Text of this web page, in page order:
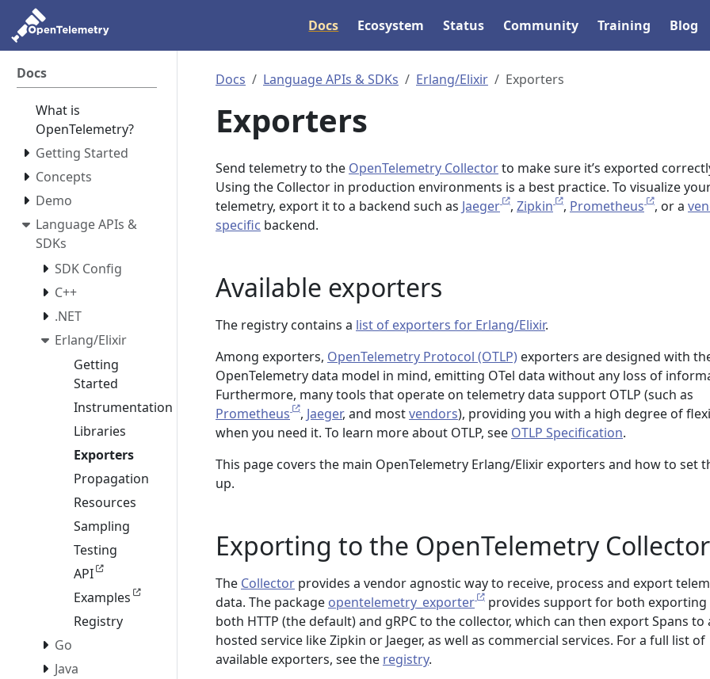
Docs Ecosystem Status Community Training Blog
Docs
What is
OpenTelemetry?
Getting Started
Concepts
Demo
Language APIs &
SDKs
SDK Config
C++
.NET
Erlang/Elixir
Getting
Started
Instrumentation
Libraries
Exporters
Propagation
Resources
Sampling
Testing
API
Examples
Registry
Go
Java
Docs Language APIs & SDKs Erlang/Elixir Exporters
Exporters
Send telemetry to the OpenTelemetry Collectorto make sure it’s exported
Using the Collector in production environments is a best practice. To visualize
telemetry, export it to a backend such as Jaeger , Zipkin , Prometheus , or a
specific backend.
Available exporters
The registry contains a list of exporters for Erlang/Elixir.
Among exporters, OpenTelemetry Protocol (OTLP) exporters are designed with
OpenTelemetry data model in mind, emitting OTel data without any loss of
Furthermore, many tools that operate on telemetry data support OTLP (such as
Prometheus
, Jaeger, and mostvendors), providing you with a high degree of
when you need it. To learn more about OTLP, see OTLP Specification.
This page covers the main OpenTelemetry Erlang/Elixir exporters and how to set
up.
Exporting to the OpenTelemetry Collector
The Collector provides a vendor agnostic way to receive, process and export
data. The package opentelemetry_exporter
provides support for both exporting
both HTTP (the default) and gRPC to the collector, which can then export Spans to
hosted service like Zipkin or Jaeger, as well as commercial services. For a full list of
available exporters, see the registry.